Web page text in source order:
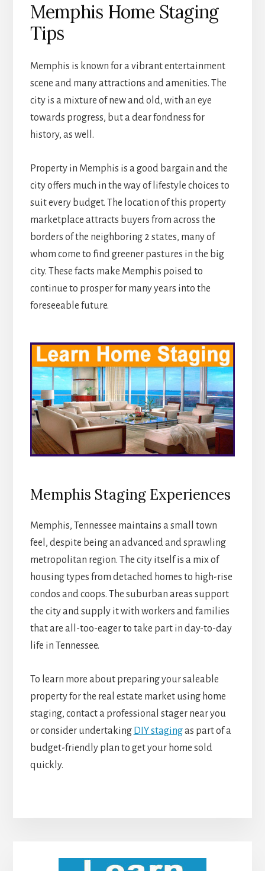
Memphis Home Staging
Tips
Memphis is known for a vibrant entertainment
scene and many attractions and amenities. The
city is a mixture of new and old, with an eye
towards progress, but a dear fondness for
history, as well.
Property in Memphis is a good bargain and the
city offers much in the way of lifestyle choices to
suit every budget. The location of this property
marketplace attracts buyers from across the
borders of the neighboring 2 states, many of
whom come to find greener pastures in the big
city. These facts make Memphis poised to
continue to prosper for many years into the
foreseeable future.
Memphis Staging Experiences
Memphis, Tennessee maintains a small town
feel, despite being an advanced and sprawling
metropolitan region. The city itself is a mix of
housing types from detached homes to high-rise
condos and coops. The suburban areas support
the city and supply it with workers and families
that are all-too-eager to take part in day-to-day
life in Tennessee.
To learn more about preparing your saleable
property for the real estate market using home
staging, contact a professional stager near you
or consider undertaking DIY stagingas part of a
budget-friendly plan to get your home sold
quickly.
Primary